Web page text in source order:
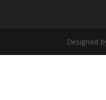
Designed